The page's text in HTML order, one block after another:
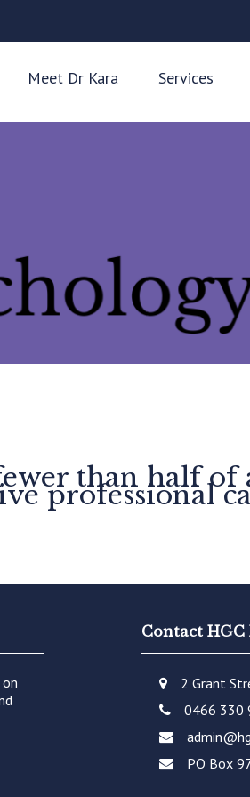
Meet Dr Kara Services
than half
professional
Contact HGC
2 Grant
0466 330
PO Box